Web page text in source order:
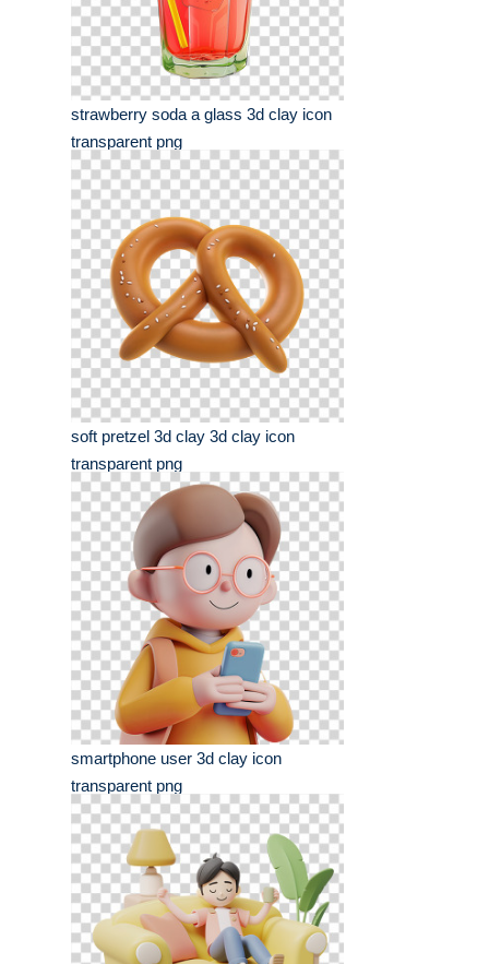
strawberry soda a glass 3d clay icon
transparent png
soft pretzel 3d clay 3d clay icon
transparent png
smartphone user 3d clay icon
transparent png